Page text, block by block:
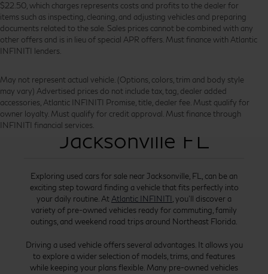
$22.50, which charges represents costs and profits to the dealer for
items such as inspecting, cleaning, and adjusting vehicles and preparing
documents related to the sale. Sales prices cannot be combined with any
other offers and is in lieu of special APR offers. Must finance with Atlantic
INFINITI lenders.
May not represent actual vehicle. (Options, colors, trim and body style
may vary) Advertised prices do not include tax, tag, dealer added
accessories, Atlantic INFINITI Promise, title, dealer fee. Must qualify for
owner loyalty. Must qualify for credit approval. Must finance through
INFINITI financial services.
Used Cars for Sale
Jacksonville FL
Exploring used cars for sale near Jacksonville, FL, can be an
exciting step toward finding a vehicle that fits perfectly into
your daily routine. AtAtlantic INFINITI, you’ll discover a
variety of pre-owned vehicles ready for commuting, family
outings, and weekend road trips around Northeast Florida.
Driving a used vehicle offers several advantages. It allows you
to explore a wider selection of models, trims, and features
while keeping your plans flexible. Many pre-owned vehicles